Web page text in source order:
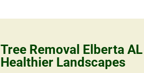
Tree Removal Elberta
Healthier Landscapes